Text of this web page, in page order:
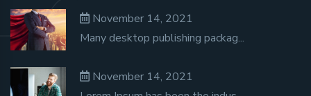
November 14, 2021
Many desktop publishing packag...
November 14, 2021